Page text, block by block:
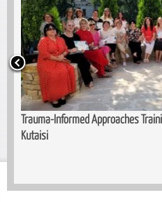
Basic Cutting and Sewing